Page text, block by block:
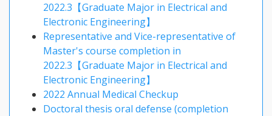
2022.3【Graduate Major in Electrical and
Electronic Engineering】
Representative and Vice-representative of
Master's course completion in
2022.3【Graduate Major in Electrical and
Electronic Engineering】
2022 Annual Medical Checkup
Doctoral thesis oral defense (completion